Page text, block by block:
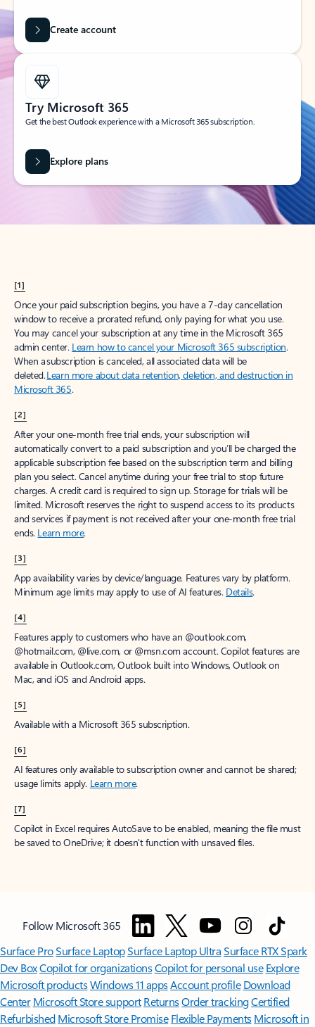
Create account
Try Microsoft 365
Get the best Outlook experience with a Microsoft 365 subscription.
Explore plans
[1]
Once your paid subscription begins, you have a 7-day cancellation
window to receive a prorated refund, only paying for what you use.
You may cancel your subscription at any time in the Microsoft 365
admin center. Learn how to cancel your Microsoft 365 subscription.
When a subscription is canceled, all associated data will be
deleted.Learn more about data retention, deletion, and destruction in
Microsoft 365.
[2]
After your one-month free trial ends, your subscription will
automatically convert to a paid subscription and you’ll be charged the
applicable subscription fee based on the subscription term and billing
plan you select. Cancel anytime during your free trial to stop future
charges. A credit card is required to sign up. Storage for trials will be
limited. Microsoft reserves the right to suspend access to its products
and services if payment is not received after your one-month free trial
ends. Learn more.
[3]
App availability varies by device/language. Features vary by platform.
Minimum age limits may apply to use of AI features. Details.
[4]
Features apply to customers who have an @outlook.com,
@hotmail.com, @live.com, or @msn.com account. Copilot features are
available in Outlook.com, Outlook built into Windows, Outlook on
Mac, and iOS and Android apps.
[5]
Available with a Microsoft 365 subscription.
[6]
AI features only available to subscription owner and cannot be shared;
usage limits apply. Learn more.
[7]
Copilot in Excel requires AutoSave to be enabled, meaning the file must
be saved to OneDrive; it doesn't function with unsaved files.
Follow Microsoft 365
Surface ProSurface LaptopSurface Laptop UltraSurface RTX Spark
Dev BoxCopilot for organizationsCopilot for personal use Explore
Microsoft productsWindows 11 appsAccount profile Download
Center Microsoft Store support ReturnsOrder trackingCertified
Refurbished Microsoft Store Promise Flexible Payments Microsoft in